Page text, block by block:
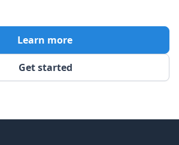
Get started
Learn more